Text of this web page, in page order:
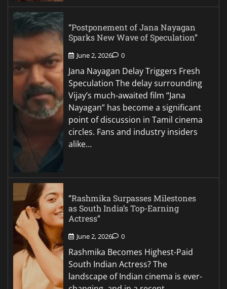
“Postponement of Jana Nayagan
Sparks New Wave of Speculation”
June 2, 2026 0
Jana Nayagan Delay Triggers Fresh
Speculation The delay surrounding
Vijay’s much-awaited film “Jana
Nayagan” has become a significant
point of discussion in Tamil cinema
circles. Fans and industry insiders
alike…
“Rashmika Surpasses Milestones
as South India’s Top-Earning
Actress”
June 2, 2026 0
Rashmika Becomes Highest-Paid
South Indian Actress? The
landscape of Indian cinema is ever-